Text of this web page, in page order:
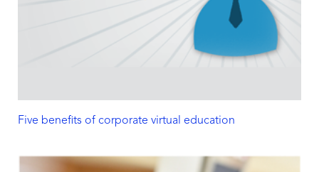
Five benefits of corporate virtual education